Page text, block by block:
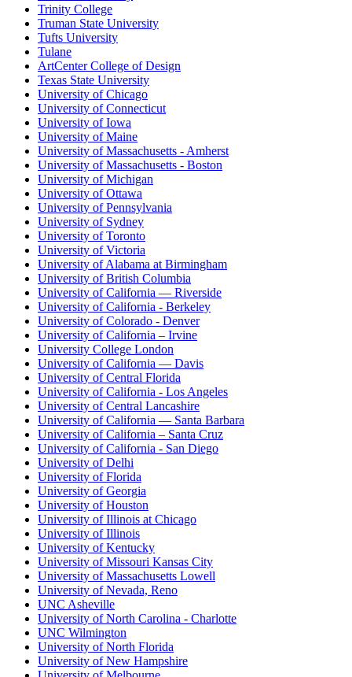
Trinity College
Truman State University
Tufts University
Tulane
ArtCenter College of Design
Texas State University
University of Chicago
University of Connecticut
University of Iowa
University of Maine
University of Massachusetts - Amherst
University of Massachusetts - Boston
University of Michigan
University of Ottawa
University of Pennsylvania
University of Sydney
University of Toronto
University of Victoria
University of Alabama at Birmingham
University of British Columbia
University of California — Riverside
University of California - Berkeley
University of Colorado - Denver
University of California – Irvine
University College London
University of California — Davis
University of Central Florida
University of California - Los Angeles
University of Central Lancashire
University of California — Santa Barbara
University of California – Santa Cruz
University of California - San Diego
University of Delhi
University of Florida
University of Georgia
University of Houston
University of Illinois at Chicago
University of Illinois
University of Kentucky
University of Missouri Kansas City
University of Massachusetts Lowell
University of Nevada, Reno
UNC Asheville
University of North Carolina - Charlotte
UNC Wilmington
University of North Florida
University of New Hampshire